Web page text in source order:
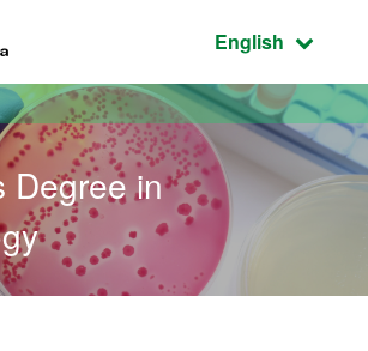
Active
English
Degree in